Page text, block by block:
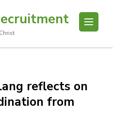
reflects on
from